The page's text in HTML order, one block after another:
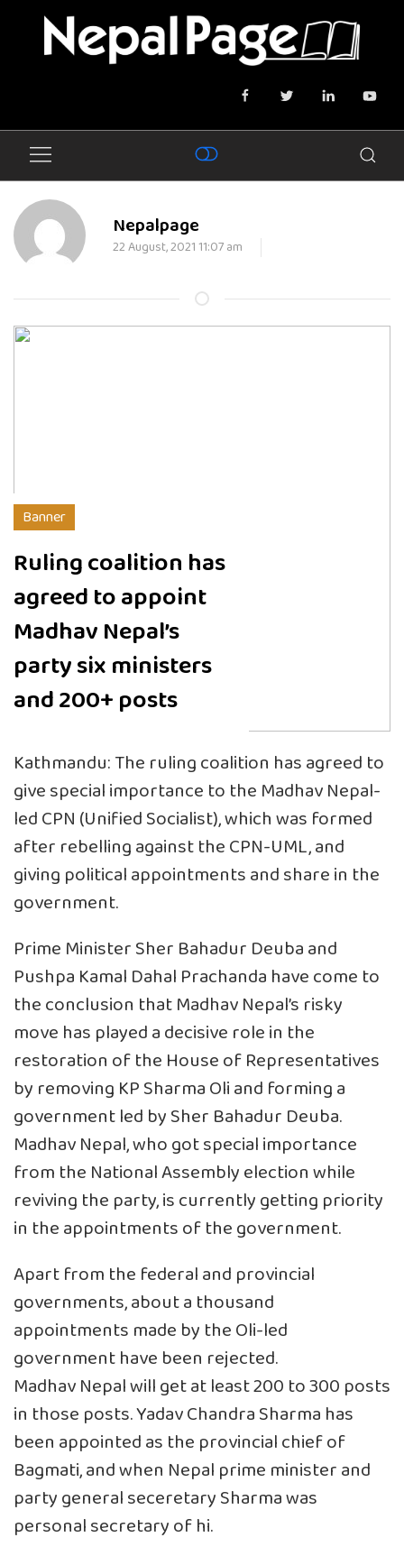
Nepalpage
22 August, 2021 11:07 am
Banner
Ruling coalition has
agreed to appoint
Madhav Nepal’s
party six ministers
and 200+ posts
Kathmandu: The ruling coalition has agreed to
give special importance to the Madhav Nepal-
led CPN (Unified Socialist), which was formed
after rebelling against the CPN-UML, and
giving political appointments and share in the
government.
Prime Minister Sher Bahadur Deuba and
Pushpa Kamal Dahal Prachanda have come to
the conclusion that Madhav Nepal’s risky
move has played a decisive role in the
restoration of the House of Representatives
by removing KP Sharma Oli and forming a
government led by Sher Bahadur Deuba.
Madhav Nepal, who got special importance
from the National Assembly election while
reviving the party, is currently getting priority
in the appointments of the government.
Apart from the federal and provincial
governments, about a thousand
appointments made by the Oli-led
government have been rejected.
Madhav Nepal will get at least 200 to 300 posts
in those posts. Yadav Chandra Sharma has
been appointed as the provincial chief of
Bagmati, and when Nepal prime minister and
party general seceretary Sharma was
personal secretary of hi.